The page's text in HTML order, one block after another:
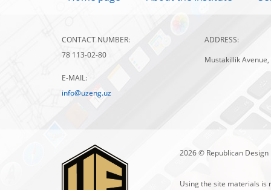
CONTACT NUMBER:
78 113-02-80
ADDRESS:
Mustakillik
E-MAIL:
info@uzeng.uz
2026 © Republican
Using the site materials